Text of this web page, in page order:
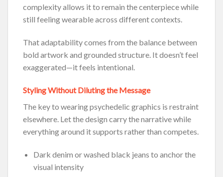
complexity allows it to remain the centerpiece while
still feeling wearable across different contexts.
That adaptability comes from the balance between
bold artwork and grounded structure. It doesn’t feel
exaggerated—it feels intentional.
Styling Without Diluting the Message
The key to wearing psychedelic graphics is restraint
elsewhere. Let the design carry the narrative while
everything around it supports rather than competes.
Dark denim or washed black jeans to anchor the
visual intensity